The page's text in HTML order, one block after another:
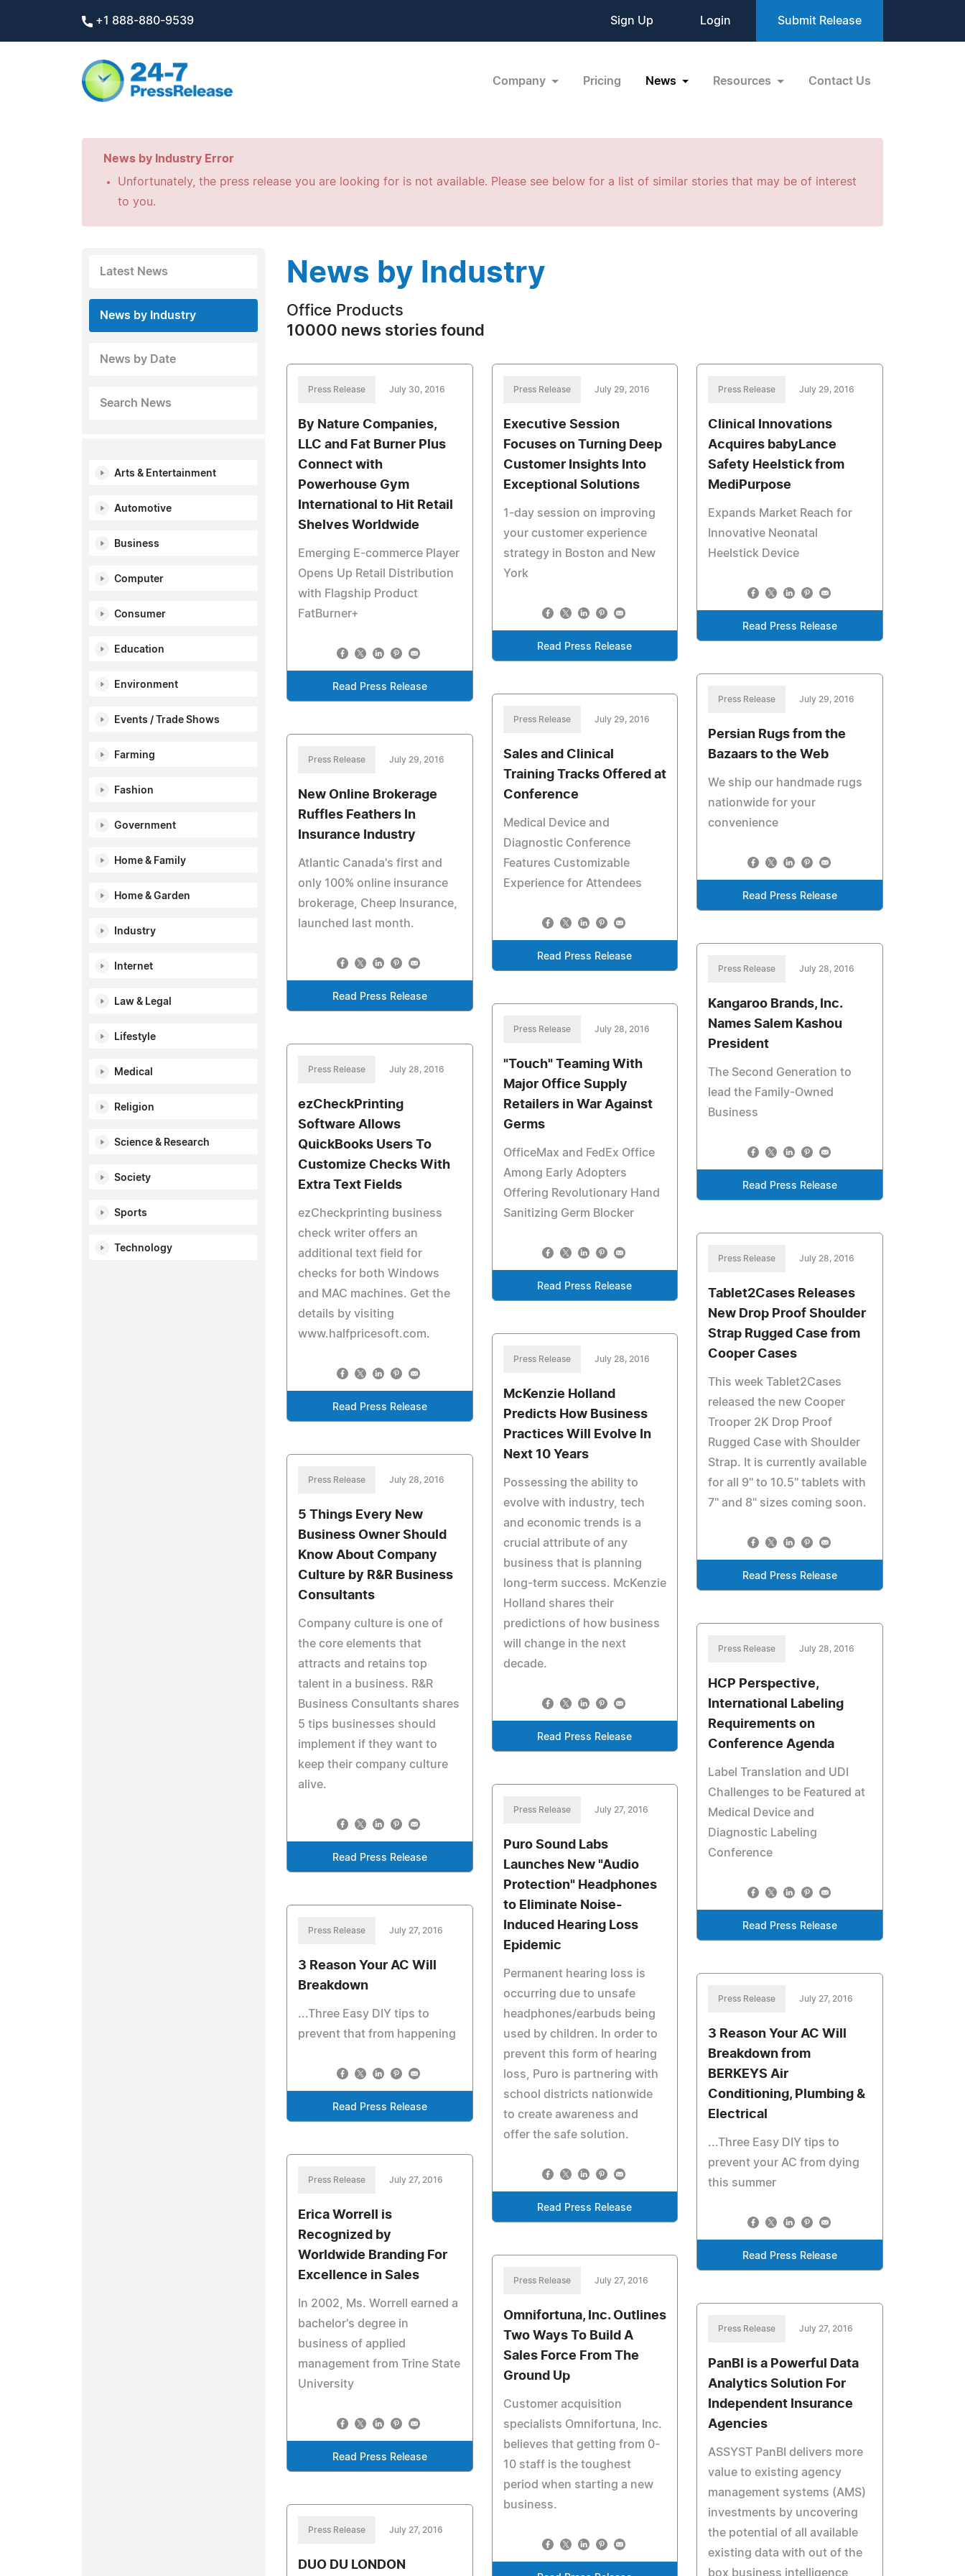
+1 888-880-9539 Sign Up Login Submit Release
Company Pricing News Resources Contact Us
News by Industry Error
Unfortunately, the press release you are looking for is not available. Please see below for a list of similar stories that may be of interest
to you.
Latest News
News by Industry
News by Date
Search News
Arts & Entertainment
Automotive
Business
Computer
Consumer
Education
Environment
Events / Trade Shows
Farming
Fashion
Government
Home & Family
Home & Garden
Industry
Internet
Law & Legal
Lifestyle
Medical
Religion
Science & Research
Society
Sports
Technology
News by Industry
Office Products
10000 news stories found
Press Release July 30, 2016
By Nature Companies,
LLC and Fat Burner Plus
Connect with
Powerhouse Gym
International to Hit Retail
Shelves Worldwide
Emerging E-commerce Player
Opens Up Retail Distribution
with Flagship Product
FatBurner+
Read Press Release
Press Release July 29, 2016
Executive Session
Focuses on Turning Deep
Customer Insights Into
Exceptional Solutions
1-day session on improving
your customer experience
strategy in Boston and New
York
Read Press Release
Press Release July 29, 2016
Clinical Innovations
Acquires babyLance
Safety Heelstick from
MediPurpose
Expands Market Reach for
Innovative Neonatal
Heelstick Device
Read Press Release
Press Release July 29, 2016
Persian Rugs from the
Bazaars to the Web
We ship our handmade rugs
nationwide for your
convenience
Read Press Release
Press Release July 29, 2016
Sales and Clinical
Training Tracks Offered at
Conference
Medical Device and
Diagnostic Conference
Features Customizable
Experience for Attendees
Read Press Release
Press Release July 29, 2016
New Online Brokerage
Ruffles Feathers In
Insurance Industry
Atlantic Canada's first and
only 100% online insurance
brokerage, Cheep Insurance,
launched last month.
Read Press Release
Press Release July 28, 2016
Kangaroo Brands, Inc.
Names Salem Kashou
President
The Second Generation to
lead the Family-Owned
Business
Read Press Release
Press Release July 28, 2016
"Touch" Teaming With
Major Office Supply
Retailers in War Against
Germs
OfficeMax and FedEx Office
Among Early Adopters
Offering Revolutionary Hand
Sanitizing Germ Blocker
Read Press Release
Press Release July 28, 2016
ezCheckPrinting
Software Allows
QuickBooks Users To
Customize Checks With
Extra Text Fields
ezCheckprinting business
check writer offers an
additional text field for
checks for both Windows
and MAC machines. Get the
details by visiting
www.halfpricesoft.com.
Read Press Release
Press Release July 28, 2016
Tablet2Cases Releases
New Drop Proof Shoulder
Strap Rugged Case from
Cooper Cases
This week Tablet2Cases
released the new Cooper
Trooper 2K Drop Proof
Rugged Case with Shoulder
Strap. It is currently available
for all 9'' to 10.5'' tablets with
7'' and 8'' sizes coming soon.
Read Press Release
Press Release July 28, 2016
McKenzie Holland
Predicts How Business
Practices Will Evolve In
Next 10 Years
Possessing the ability to
evolve with industry, tech
and economic trends is a
crucial attribute of any
business that is planning
long-term success. McKenzie
Holland shares their
predictions of how business
will change in the next
decade.
Read Press Release
Press Release July 28, 2016
5 Things Every New
Business Owner Should
Know About Company
Culture by R&R Business
Consultants
Company culture is one of
the core elements that
attracts and retains top
talent in a business. R&R
Business Consultants shares
5 tips businesses should
implement if they want to
keep their company culture
alive.
Read Press Release
Press Release July 28, 2016
HCP Perspective,
International Labeling
Requirements on
Conference Agenda
Label Translation and UDI
Challenges to be Featured at
Medical Device and
Diagnostic Labeling
Conference
Read Press Release
Press Release July 27, 2016
Puro Sound Labs
Launches New "Audio
Protection" Headphones
to Eliminate Noise-
Induced Hearing Loss
Epidemic
Permanent hearing loss is
occurring due to unsafe
headphones/earbuds being
used by children. In order to
prevent this form of hearing
loss, Puro is partnering with
school districts nationwide
to create awareness and
offer the safe solution.
Read Press Release
Press Release July 27, 2016
3 Reason Your AC Will
Breakdown
...Three Easy DIY tips to
prevent that from happening
Read Press Release
Press Release July 27, 2016
3 Reason Your AC Will
Breakdown from
BERKEYS Air
Conditioning, Plumbing &
Electrical
...Three Easy DIY tips to
prevent your AC from dying
this summer
Read Press Release
Press Release July 27, 2016
Erica Worrell is
Recognized by
Worldwide Branding For
Excellence in Sales
In 2002, Ms. Worrell earned a
bachelor's degree in
business of applied
management from Trine State
University
Read Press Release
Press Release July 27, 2016
Omnifortuna, Inc. Outlines
Two Ways To Build A
Sales Force From The
Ground Up
Customer acquisition
specialists Omnifortuna, Inc.
believes that getting from 0-
10 staff is the toughest
period when starting a new
business.
Press Release July 27, 2016
PanBI is a Powerful Data
Analytics Solution For
Independent Insurance
Agencies
ASSYST PanBI delivers more
value to existing agency
management systems (AMS)
investments by uncovering
the potential of all available
existing data with out of the
box business intelligence
Press Release July 27, 2016
DUO DU LONDON